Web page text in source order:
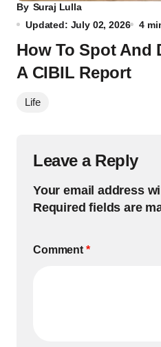
By Suraj Lulla
Updated: July 02, 2026
4
How To Spot And
A CIBIL Report
Life
Leave a Reply
Your email address
Required fields are
Comment *